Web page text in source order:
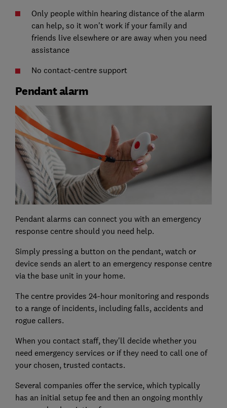
Only people within hearing distance of the alarm
can help, so it won't work if your family and
friends live elsewhere or are away when you need
assistance
No contact-centre support
Pendant alarm
Pendant alarms can connect you with an emergency
response centre should you need help.
Simply pressing a button on the pendant, watch or
device sends an alert to an emergency response centre
via the base unit in your home.
The centre provides 24-hour monitoring and responds
to a range of incidents, including falls, accidents and
rogue callers.
When you contact staff, they'll decide whether you
need emergency services or if they need to call one of
your chosen, trusted contacts.
Several companies offer the service, which typically
has an initial setup fee and then an ongoing monthly